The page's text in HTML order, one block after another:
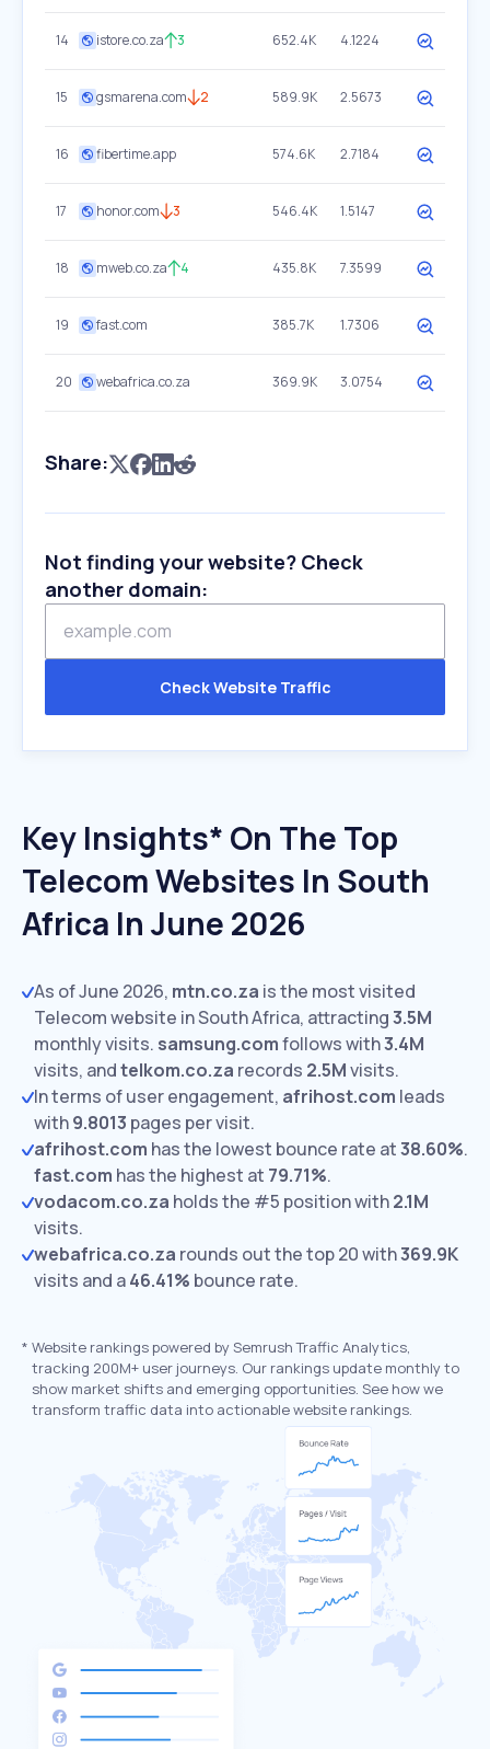
14 istore.co.za 3 652.4K 4.1224
15 gsmarena.com 2 589.9K 2.5673
16 fibertime.app 574.6K 2.7184
17 honor.com 3 546.4K 1.5147
18 mweb.co.za 4 435.8K 7.3599
19 fast.com 385.7K 1.7306
20 webafrica.co.za 369.9K 3.0754
Share:
Not finding your website? Check
another domain:
Check Website Traffic
Key Insights* On The Top
Telecom Websites In South
Africa In June 2026
As of June 2026, mtn.co.za is the most visited
Telecom website in South Africa, attracting3.5M
monthly visits. samsung.comfollows with3.4M
visits, andtelkom.co.za records 2.5Mvisits.
In terms of user engagement, afrihost.com leads
with9.8013 pages per visit.
afrihost.com has the lowest bounce rate at38.60%.
fast.com has the highest at 79.71%.
vodacom.co.za holds the #5 position with2.1M
visits.
webafrica.co.za rounds out the top 20 with369.9K
visits and a46.41% bounce rate.
* Website rankings powered by Semrush Traffic Analytics,
tracking 200M+ user journeys. Our rankings update monthly to
show market shifts and emerging opportunities. See how we
transform traffic data into actionable website rankings.